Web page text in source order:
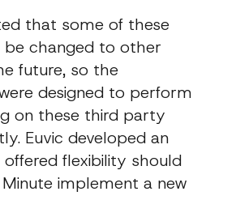
that some of these
changed to other
future, so the
designed to perform
on these third party
Euvic developed an
flexibility should
implement a new